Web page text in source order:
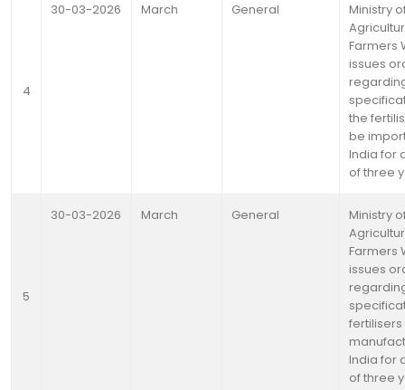
4
30-03-2026 March General
Ministry
Farmers
issues
the
be
India for
of three
5
30-03-2026 March General
Ministry
Farmers
issues
India for
of three